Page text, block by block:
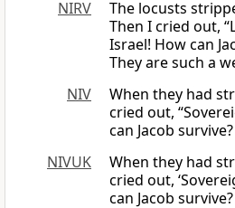
NIRV
The locusts
Then I cried out, “
Israel! How can
They are such a
NIV
When they had
cried out,
can Jacob
NIVUK
When they had
cried out,
can Jacob